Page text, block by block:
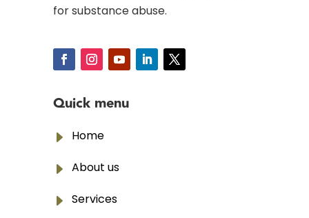
for substance abuse.
Quick menu
E Home
E About us
E Services